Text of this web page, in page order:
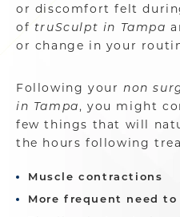
or discomfort felt
of truSculpt in Tampa
or change in your
Following your non
in Tampa, you might
few things that will
the hours following
Muscle contractions
More frequent need